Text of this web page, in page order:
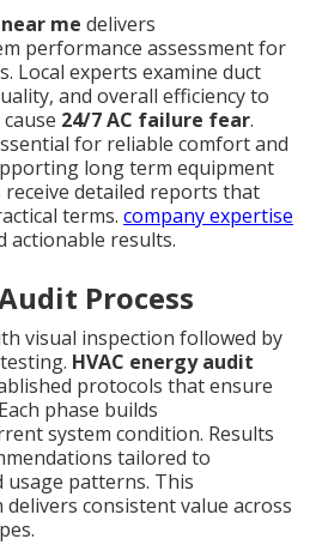
me delivers
performance assessment for
Local experts examine duct
and overall efficiency to
24/7 AC failure fear.
for reliable comfort and
long term equipment
detailed reports that
terms. company expertise
actionable results.
Process
visual inspection followed by
HVAC energy audit
protocols that ensure
phase builds
system condition. Results
tailored to
usage patterns. This
consistent value across